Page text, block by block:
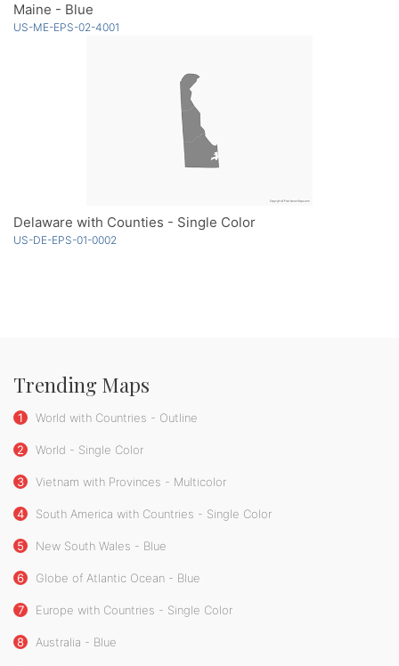
Maine - Blue
US-ME-EPS-02-4001
Delaware with Counties - Single Color
US-DE-EPS-01-0002
Trending Maps
1 World with Countries - Outline
2 World - Single Color
3 Vietnam with Provinces - Multicolor
4 South America with Countries - Single Color
5 New South Wales - Blue
6 Globe of Atlantic Ocean - Blue
7 Europe with Countries - Single Color
8 Australia - Blue